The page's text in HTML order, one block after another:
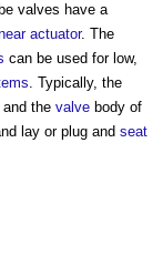
valves have a
actuator. The
can be used for low,
. Typically, the
and the valve body of
lay or plug and seat